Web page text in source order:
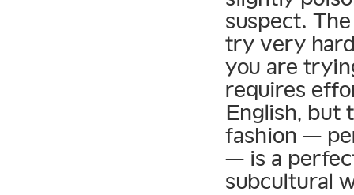
suspect.
try very
you are
requires
English, but
fashion —
— is a
subcultural